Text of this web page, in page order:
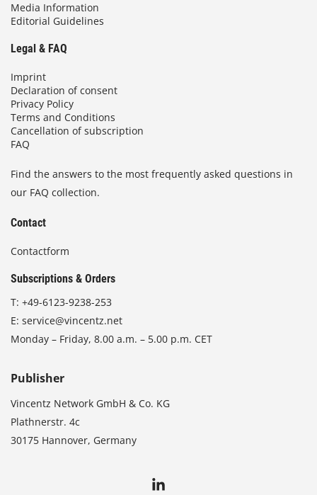
Media Information
Editorial Guidelines
Legal & FAQ
Imprint
Declaration of consent
Privacy Policy
Terms and Conditions
Cancellation of subscription
FAQ
Find the answers to the most frequently asked questions in
our FAQ collection.
Contact
Contactform
Subscriptions & Orders
T: +49-6123-9238-253
E: service@vincentz.net
Monday – Friday, 8.00 a.m. – 5.00 p.m. CET
Publisher
Vincentz Network GmbH & Co. KG
Plathnerstr. 4c
30175 Hannover, Germany